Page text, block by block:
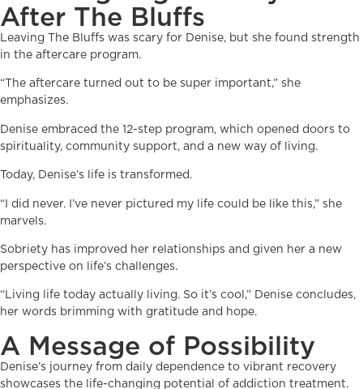
After The Bluffs
Leaving The Bluffs was scary for Denise, but she found strength
in the aftercare program.
“The aftercare turned out to be super important,” she
emphasizes.
Denise embraced the 12-step program, which opened doors to
spirituality, community support, and a new way of living.
Today, Denise’s life is transformed.
“I did never. I’ve never pictured my life could be like this,” she
marvels.
Sobriety has improved her relationships and given her a new
perspective on life’s challenges.
“Living life today actually living. So it’s cool,” Denise concludes,
her words brimming with gratitude and hope.
A Message of Possibility
Denise’s journey from daily dependence to vibrant recovery
showcases the life-changing potential of addiction treatment.